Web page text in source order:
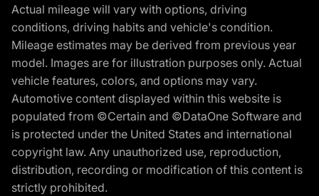
Actual mileage will vary with options, driving
conditions, driving habits and vehicle's condition.
Mileage estimates may be derived from previous year
model. Images are for illustration purposes only. Actual
vehicle features, colors, and options may vary.
Automotive content displayed within this website is
populated from ©Certain and ©DataOne Software and
is protected under the United States and international
copyright law. Any unauthorized use, reproduction,
distribution, recording or modification of this content is
strictly prohibited.